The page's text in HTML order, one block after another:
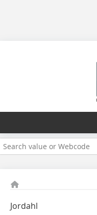
Jordahl